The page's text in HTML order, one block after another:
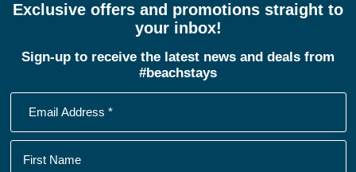
Exclusive offers and promotions straight to
your inbox!
Sign-up to receive the latest news and deals from
#beachstays